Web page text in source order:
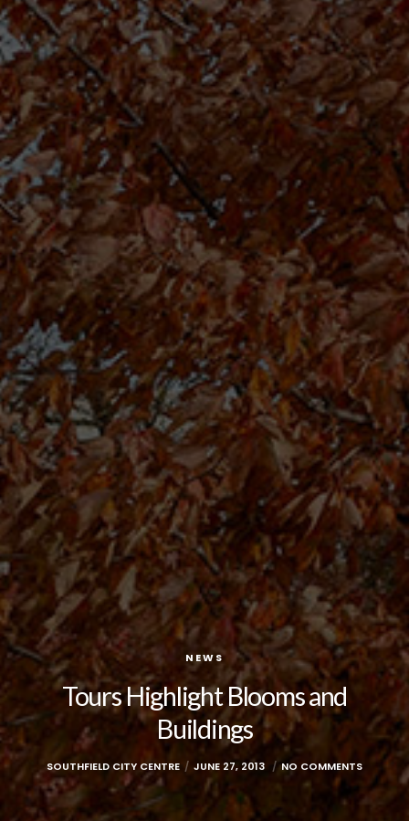
NEWS
Tours Highlight Blooms and
Buildings
SOUTHFIELD CITY CENTRE JUNE 27, 2013 NO COMMENTS